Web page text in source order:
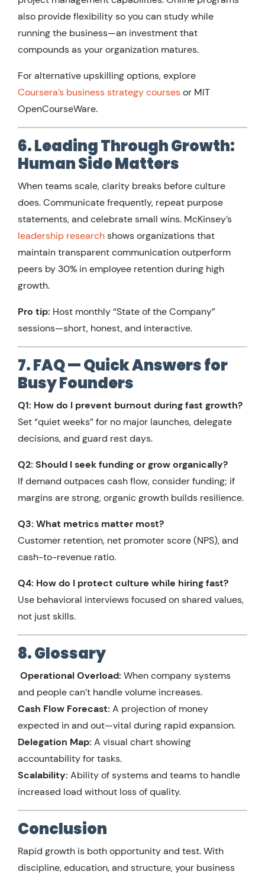
also provide flexibility so you can study while
running the business—an investment that
compounds as your organization matures.
For alternative upskilling options, explore
Coursera’s business strategy coursesor MIT
OpenCourseWare.
6. Leading Through Growth:
Human Side Matters
When teams scale, clarity breaks before culture
does. Communicate frequently, repeat purpose
statements, and celebrate small wins. McKinsey’s
leadership researchshows organizations that
maintain transparent communication outperform
peers by 30% in employee retention during high
growth.
Pro tip: Host monthly “State of the Company”
sessions—short, honest, and interactive.
7. FAQ — Quick Answers for
Busy Founders
Q1: How do I prevent burnout during fast growth?
Set “quiet weeks” for no major launches, delegate
decisions, and guard rest days.
Q2: Should I seek funding or grow organically?
If demand outpaces cash flow, consider funding; if
margins are strong, organic growth builds resilience.
Q3: What metrics matter most?
Customer retention, net promoter score (NPS), and
cash-to-revenue ratio.
Q4: How do I protect culture while hiring fast?
Use behavioral interviews focused on shared values,
not just skills.
8. Glossary
Operational Overload: When company systems
and people can’t handle volume increases.
Cash Flow Forecast: A projection of money
expected in and out—vital during rapid expansion.
Delegation Map: A visual chart showing
accountability for tasks.
Scalability: Ability of systems and teams to handle
increased load without loss of quality.
Conclusion
Rapid growth is both opportunity and test. With
discipline, education, and structure, your business